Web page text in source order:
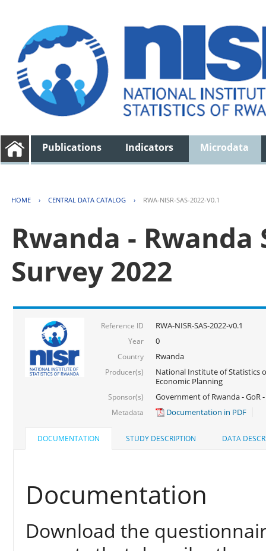
Publications Indicators Microdata
HOME › CENTRAL DATA CATALOG › RWA-NISR-SAS-2022-V0.1
Rwanda -
Survey 2022
Reference ID RWA-NISR-SAS-2022-v0.1
Year 0
Country Rwanda
Producer(s)
National Institute of Statistics
Economic Planning
Sponsor(s) Government of Rwanda - GoR
Metadata Documentation in PDF
DOCUMENTATION STUDY DESCRIPTION DATA
Documentation
Download the